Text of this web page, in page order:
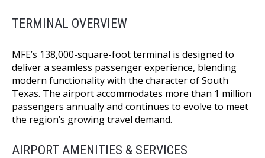
TERMINAL OVERVIEW
MFE’s 138,000-square-foot terminal is designed to
deliver a seamless passenger experience, blending
modern functionality with the character of South
Texas. The airport accommodates more than 1 million
passengers annually and continues to evolve to meet
the region’s growing travel demand.
AIRPORT AMENITIES & SERVICES